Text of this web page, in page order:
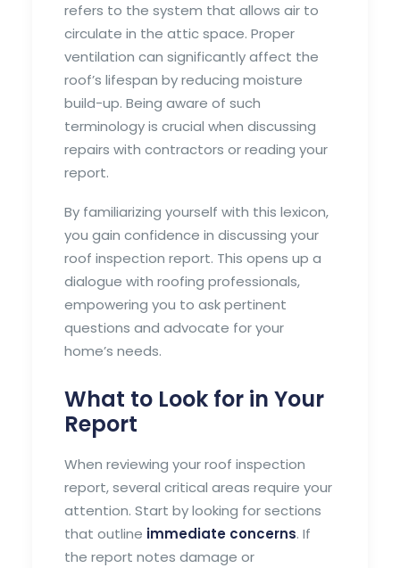
refers to the system that allows air to
circulate in the attic space. Proper
ventilation can significantly affect the
roof’s lifespan by reducing moisture
build-up. Being aware of such
terminology is crucial when discussing
repairs with contractors or reading your
report.
By familiarizing yourself with this lexicon,
you gain confidence in discussing your
roof inspection report. This opens up a
dialogue with roofing professionals,
empowering you to ask pertinent
questions and advocate for your
home’s needs.
What to Look for in Your
Report
When reviewing your roof inspection
report, several critical areas require your
attention. Start by looking for sections
that outline immediate concerns. If
the report notes damage or